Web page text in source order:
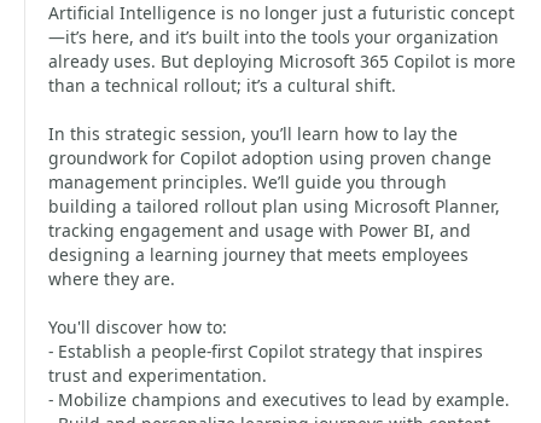
Artificial Intelligence is no longer just a futuristic concept
—it’s here, and it’s built into the tools your organization
already uses. But deploying Microsoft 365 Copilot is more
than a technical rollout; it’s a cultural shift.
In this strategic session, you’ll learn how to lay the
groundwork for Copilot adoption using proven change
management principles. We’ll guide you through
building a tailored rollout plan using Microsoft Planner,
tracking engagement and usage with Power BI, and
designing a learning journey that meets employees
where they are.
You'll discover how to:
- Establish a people-first Copilot strategy that inspires
trust and experimentation.
- Mobilize champions and executives to lead by example.